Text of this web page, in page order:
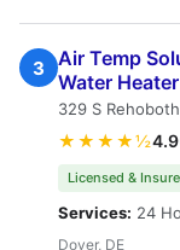
3
Air Temp
Water
329 S
★★★★½4.9
Licensed &
Services: 24
Dover, DE